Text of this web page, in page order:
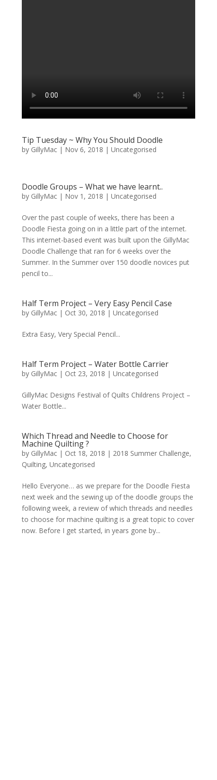
Tip Tuesday ~ Why You Should Doodle
by GillyMac| Nov 6, 2018 | Uncategorised
Doodle Groups – What we have learnt..
by GillyMac| Nov 1, 2018 | Uncategorised
Over the past couple of weeks, there has been a
Doodle Fiesta going on in a little part of the internet.
This internet-based event was built upon the GillyMac
Doodle Challenge that ran for 6 weeks over the
Summer. In the Summer over 150 doodle novices put
pencil to...
Half Term Project – Very Easy Pencil Case
by GillyMac| Oct 30, 2018 | Uncategorised
Extra Easy, Very Special Pencil...
Half Term Project – Water Bottle Carrier
by GillyMac| Oct 23, 2018 | Uncategorised
GillyMac Designs Festival of Quilts Childrens Project –
Water Bottle...
Which Thread and Needle to Choose for
Machine Quilting ?
by GillyMac| Oct 18, 2018 | 2018 Summer Challenge,
Quilting, Uncategorised
Hello Everyone… as we prepare for the Doodle Fiesta
next week and the sewing up of the doodle groups the
following week, a review of which threads and needles
to choose for machine quilting is a great topic to cover
now. Before I get started, in years gone by...